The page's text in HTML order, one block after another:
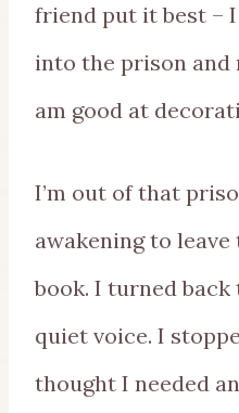
friend put it best –
into the prison and
am good at
I’m out of that
awakening to
book. I turned
quiet voice. I
thought I needed